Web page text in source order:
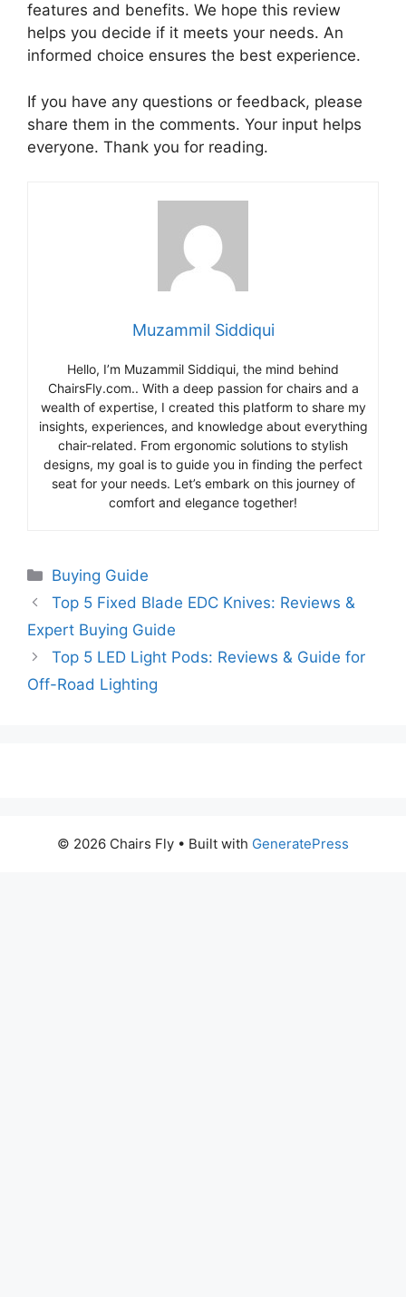
features and benefits. We hope this review
helps you decide if it meets your needs. An
informed choice ensures the best experience.
If you have any questions or feedback, please
share them in the comments. Your input helps
everyone. Thank you for reading.
Muzammil Siddiqui
Hello, I’m Muzammil Siddiqui, the mind behind
ChairsFly.com.. With a deep passion for chairs and a
wealth of expertise, I created this platform to share my
insights, experiences, and knowledge about everything
chair-related. From ergonomic solutions to stylish
designs, my goal is to guide you in finding the perfect
seat for your needs. Let’s embark on this journey of
comfort and elegance together!
Categories
Buying Guide
Top 5 Fixed Blade EDC Knives: Reviews &
Expert Buying Guide
Top 5 LED Light Pods: Reviews & Guide for
Off-Road Lighting
© 2026 Chairs Fly • Built with GeneratePress